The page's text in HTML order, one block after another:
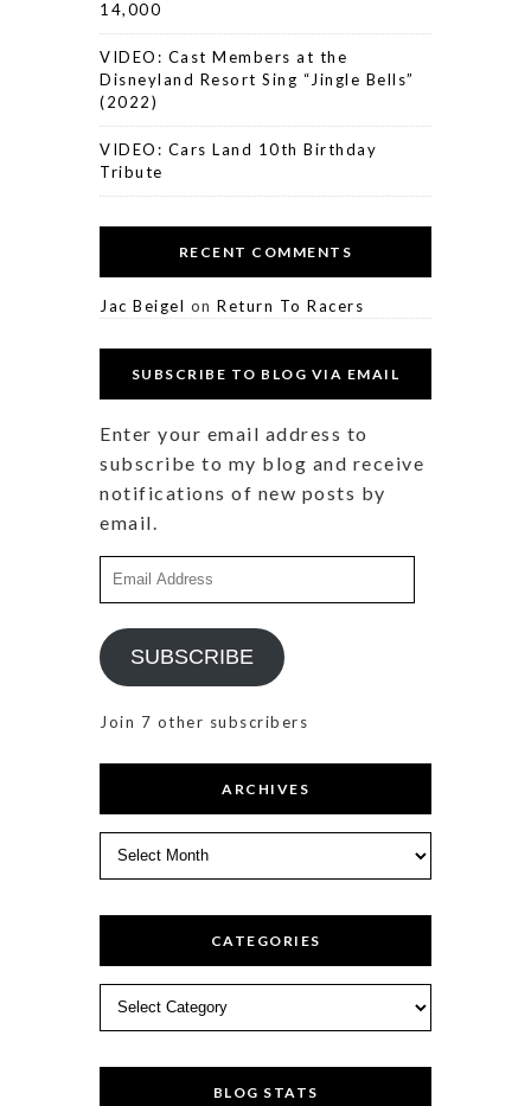
14,000
VIDEO: Cast Members at the
Disneyland Resort Sing “Jingle Bells”
(2022)
VIDEO: Cars Land 10th Birthday
Tribute
RECENT COMMENTS
Jac Beigel on Return To Racers
SUBSCRIBE TO BLOG VIA EMAIL
Enter your email address to
subscribe to my blog and receive
notifications of new posts by
email.
Email
Address
SUBSCRIBE
Join 7 other subscribers
ARCHIVES
CATEGORIES
BLOG STATS